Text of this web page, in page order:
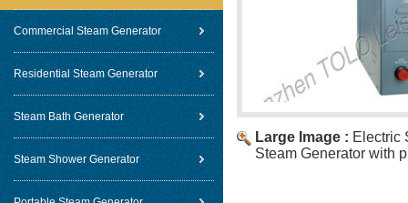
Commercial Steam Generator
Residential Steam Generator
Steam Bath Generator
Steam Shower Generator
Large Image : Electric
Steam Generator with